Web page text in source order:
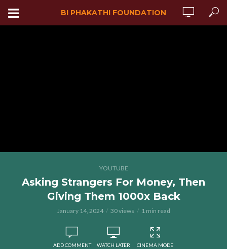
BI PHAKATHI FOUNDATION
YOUTUBE
Asking Strangers For Money, Then
Giving Them 1000x Back
January 14, 2024 30 views 1 min read
ADD COMMENT WATCH LATER CINEMA MODE